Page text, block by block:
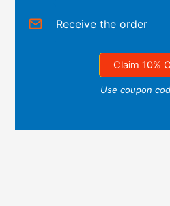
Receive the order
Claim 10%
Use coupon